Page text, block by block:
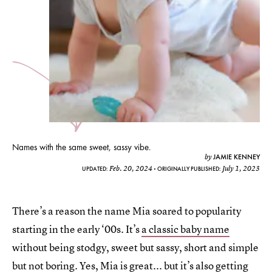
Names with the same sweet, sassy vibe.
byJAMIE KENNEY
UPDATED: Feb. 20, 2024 ORIGINALLY PUBLISHED: July 1, 2023
There’s a reason the name Mia soared to popularity
starting in the early ‘00s. It’sa classic baby name
without being stodgy, sweet but sassy, short and simple
but not boring. Yes, Mia is great... but it’s also getting